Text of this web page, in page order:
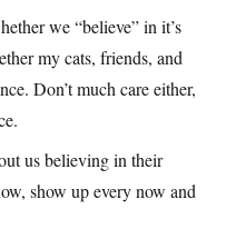
we “believe” in it’s
my cats, friends, and
Don’t much care either,
us believing in their
show up every now and